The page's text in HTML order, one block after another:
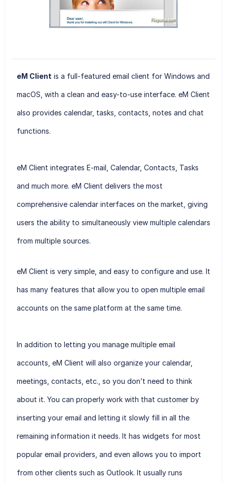
eM Client is a full-featured email client for Windows and
macOS, with a clean and easy-to-use interface. eM Client
also provides calendar, tasks, contacts, notes and chat
functions.
eM Client integrates E-mail, Calendar, Contacts, Tasks
and much more. eM Client delivers the most
comprehensive calendar interfaces on the market, giving
users the ability to simultaneously view multiple calendars
from multiple sources.
eM Client is very simple, and easy to configure and use. It
has many features that allow you to open multiple email
accounts on the same platform at the same time.
In addition to letting you manage multiple email
accounts, eM Client will also organize your calendar,
meetings, contacts, etc., so you don’t need to think
about it. You can properly work with that customer by
inserting your email and letting it slowly fill in all the
remaining information it needs. It has widgets for most
popular email providers, and even allows you to import
from other clients such as Outlook. It usually runs